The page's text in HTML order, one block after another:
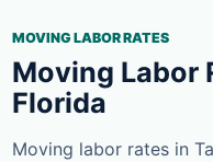
MOVING LABOR RATES
Moving Labor
Florida
Moving labor rates in